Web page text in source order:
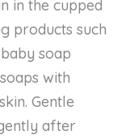
in the cupped
products such
soap
with
Gentle
after